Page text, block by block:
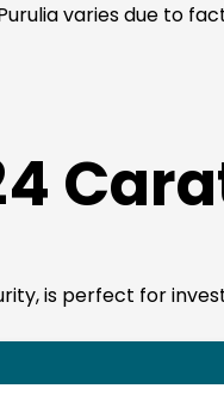
varies due to
is perfect for